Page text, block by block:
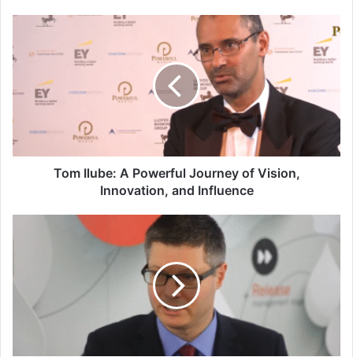
Tom Ilube: A Powerful Journey of Vision,
Innovation, and Influence